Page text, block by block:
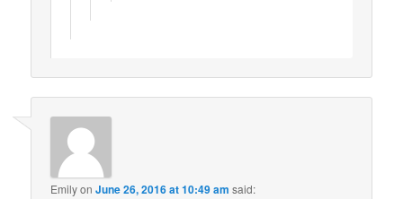
EmilyonJune 26, 2016 at 10:49 am said: